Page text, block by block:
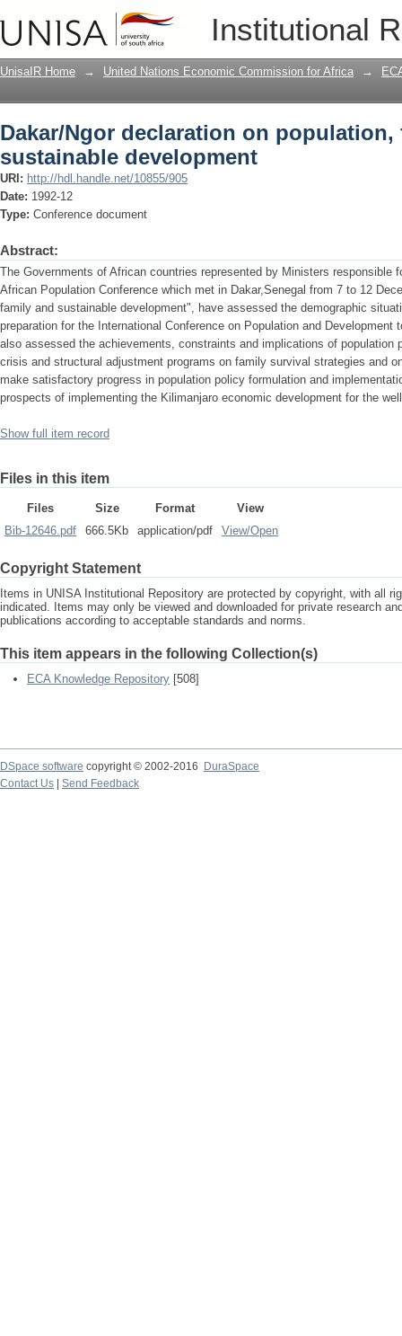
Institutional
Dakar/Ngor declaration on
UnisaIR Home → United Nations Economic Commission for Africa →
Dakar/Ngor declaration on population,
sustainable development
URI: http://hdl.handle.net/10855/905
Date: 1992-12
Type: Conference document
Abstract:
The Governments of African countries represented by Ministers responsible
African Population Conference which met in Dakar,Senegal from 7 to 12
family and sustainable development", have assessed the demographic
preparation for the International Conference on Population and Development
also assessed the achievements, constraints and implications of population
crisis and structural adjustment programs on family survival strategies and
make satisfactory progress in population policy formulation and
prospects of implementing the Kilimanjaro economic development for the
Show full item record
Files in this item
Files Size Format
View
Bib-12646.pdf
666.5Kb application/pdf View/Open
Copyright Statement
Items in UNISA Institutional Repository are protected by copyright, with all
indicated. Items may only be viewed and downloaded for private research
publications according to acceptable standards and norms.
This item appears in the following Collection(s)
ECA Knowledge Repository [508]
DSpace software copyright © 2002-2016
DuraSpace
Contact Us
Send Feedback